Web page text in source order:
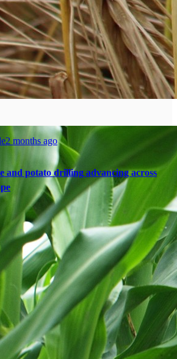
2 months ago
and potato drilling advancing across